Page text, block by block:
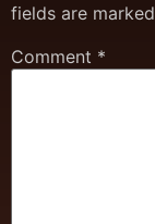
fields are marked
Comment *